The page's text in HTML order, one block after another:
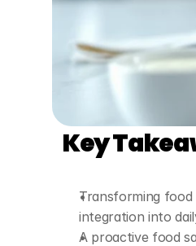
Key
Transforming
integration into
A proactive food